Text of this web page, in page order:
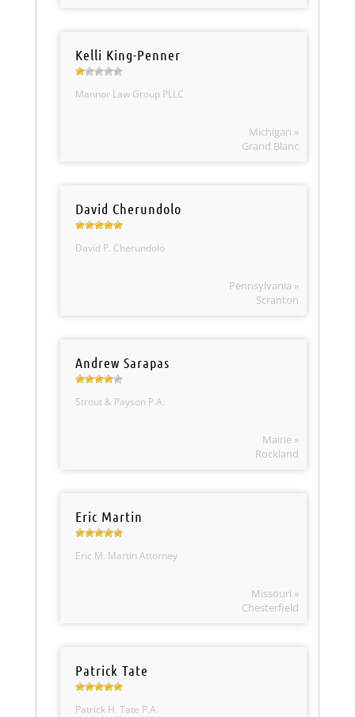
Kelli King-Penner
Mannor Law Group PLLC
Michigan »
Grand Blanc
David Cherundolo
David P. Cherundolo
Pennsylvania »
Scranton
Andrew Sarapas
Strout & Payson P.A.
Maine »
Rockland
Eric Martin
Eric M. Martin Attorney
Missouri »
Chesterfield
Patrick Tate
Patrick H. Tate P.A.